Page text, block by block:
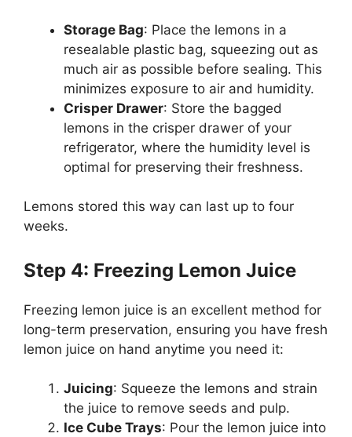
Storage Bag: Place the lemons in a
resealable plastic bag, squeezing out as
much air as possible before sealing. This
minimizes exposure to air and humidity.
Crisper Drawer: Store the bagged
lemons in the crisper drawer of your
refrigerator, where the humidity level is
optimal for preserving their freshness.
Lemons stored this way can last up to four
weeks.
Step 4: Freezing Lemon Juice
Freezing lemon juice is an excellent method for
long-term preservation, ensuring you have fresh
lemon juice on hand anytime you need it:
Juicing: Squeeze the lemons and strain
the juice to remove seeds and pulp.
Ice Cube Trays: Pour the lemon juice into